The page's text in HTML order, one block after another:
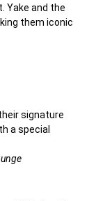
Yake and the
them iconic
signature
a special